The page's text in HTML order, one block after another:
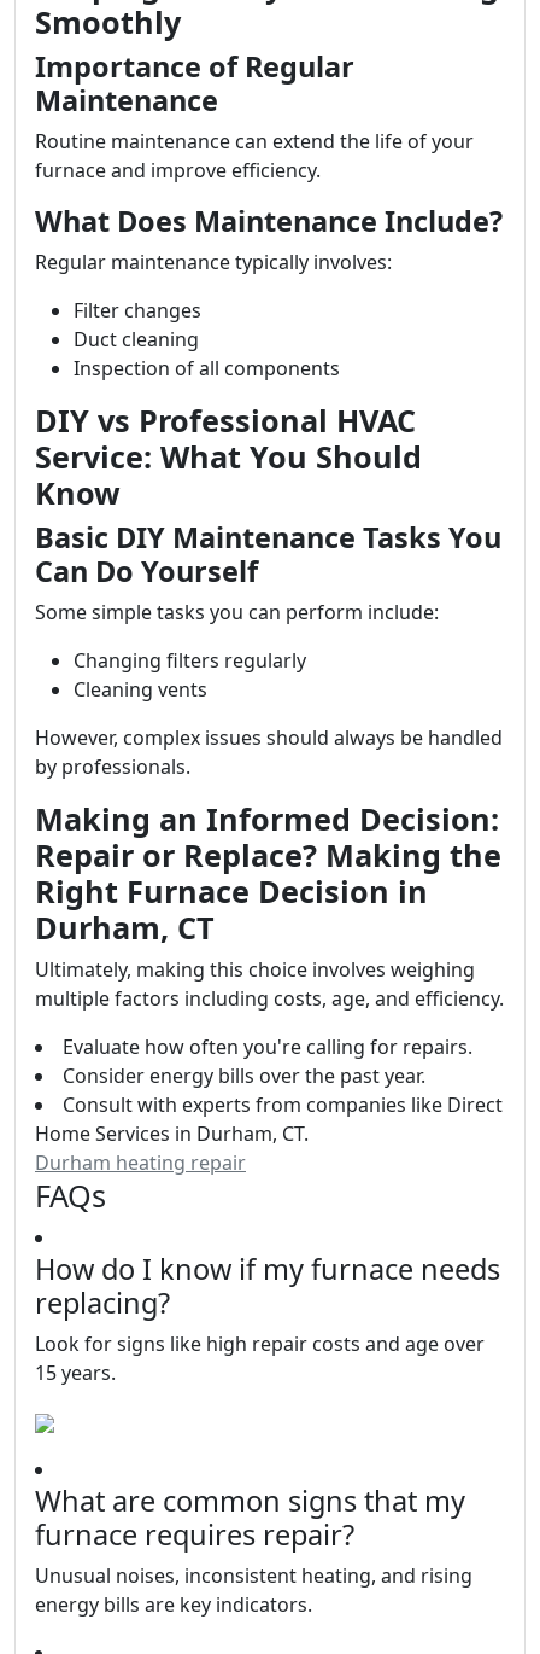
Smoothly
Importance of Regular
Maintenance
Routine maintenance can extend the life of your
furnace and improve efficiency.
What Does Maintenance Include?
Regular maintenance typically involves:
Filter changes
Duct cleaning
Inspection of all components
DIY vs Professional HVAC
Service: What You Should
Know
Basic DIY Maintenance Tasks You
Can Do Yourself
Some simple tasks you can perform include:
Changing filters regularly
Cleaning vents
However, complex issues should always be handled
by professionals.
Making an Informed Decision:
Repair or Replace? Making the
Right Furnace Decision in
Durham, CT
Ultimately, making this choice involves weighing
multiple factors including costs, age, and efficiency.
Evaluate how often you're calling for repairs.
Consider energy bills over the past year.
Consult with experts from companies like Direct
Home Services in Durham, CT.
Durham heating repair
FAQs
How do I know if my furnace needs
replacing?
Look for signs like high repair costs and age over
15 years.
What are common signs that my
furnace requires repair?
Unusual noises, inconsistent heating, and rising
energy bills are key indicators.